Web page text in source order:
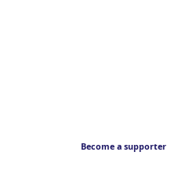
Become a supporter